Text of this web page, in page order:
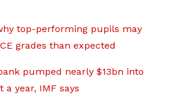
top-performing pupils may
grades than expected
pumped nearly $13bn into
year, IMF says